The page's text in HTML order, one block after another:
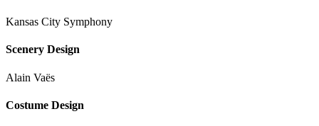
Kansas City Symphony
Scenery Design
Alain Vaës
Costume Design